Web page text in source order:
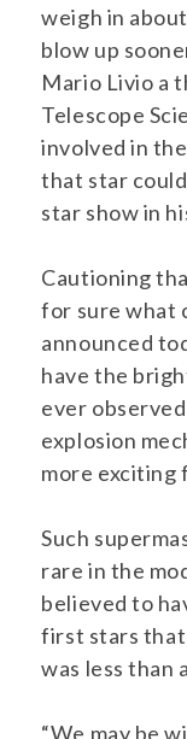
weigh in
blow up
Mario Livio a
Telescope
involved in
that star
star show in
Cautioning
for sure what
announced
have the
ever
explosion
more exciting
Such
rare in the
believed to
first stars
was less than
“We may be